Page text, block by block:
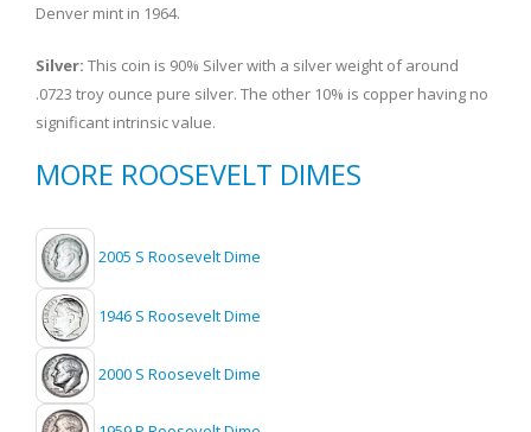
Denver mint in 1964.
Silver: This coin is 90% Silver with a silver weight of around
.0723 troy ounce pure silver. The other 10% is copper having no
significant intrinsic value.
MORE ROOSEVELT DIMES
2005 S Roosevelt Dime
1946 S Roosevelt Dime
2000 S Roosevelt Dime